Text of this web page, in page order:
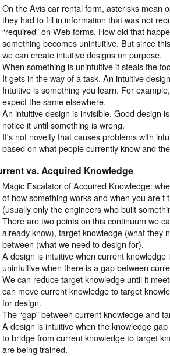
On the Avis car rental form, asterisks mean
they had to fill in information that was not
“required” on Web forms. How did that
something becomes unintuitive. But since
we can create intuitive designs on purpose.
When something is unintuitive it steals the
It gets in the way of a task. An intuitive
Intuitive is something you learn. For
expect the same elsewhere.
An intuitive design is invisible. Good design
notice it until something is wrong.
It's not novelty that causes problems with
based on what people currently know and
vs. Acquired Knowledge
Magic Escalator of Acquired Knowledge:
of how something works and when you are
(usually only the engineers who built
There are two points on this continuum we
already know), target knowledge (what they
between (what we need to design for).
A design is intuitive when current
unintuitive when there is a gap between
We can reduce target knowledge until it
can move current knowledge to target
for design.
The “gap” between current knowledge and
A design is intuitive when the knowledge
to bridge from current knowledge to target
are being trained.